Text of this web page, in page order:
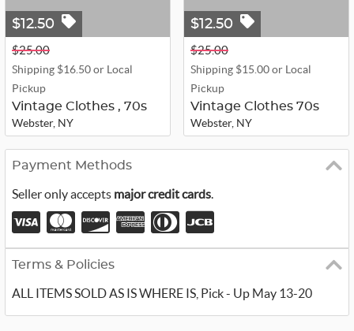
$12.50
$25.00
Shipping $16.50 or Local
Pickup
Vintage Clothes , 70s
Webster, NY
$12.50
$25.00
Shipping $15.00 or Local
Pickup
Vintage Clothes 70s
Webster, NY
Payment Methods
Seller only accepts major credit cards.
Terms & Policies
ALL ITEMS SOLD AS IS WHERE IS, Pick - Up May 13-20